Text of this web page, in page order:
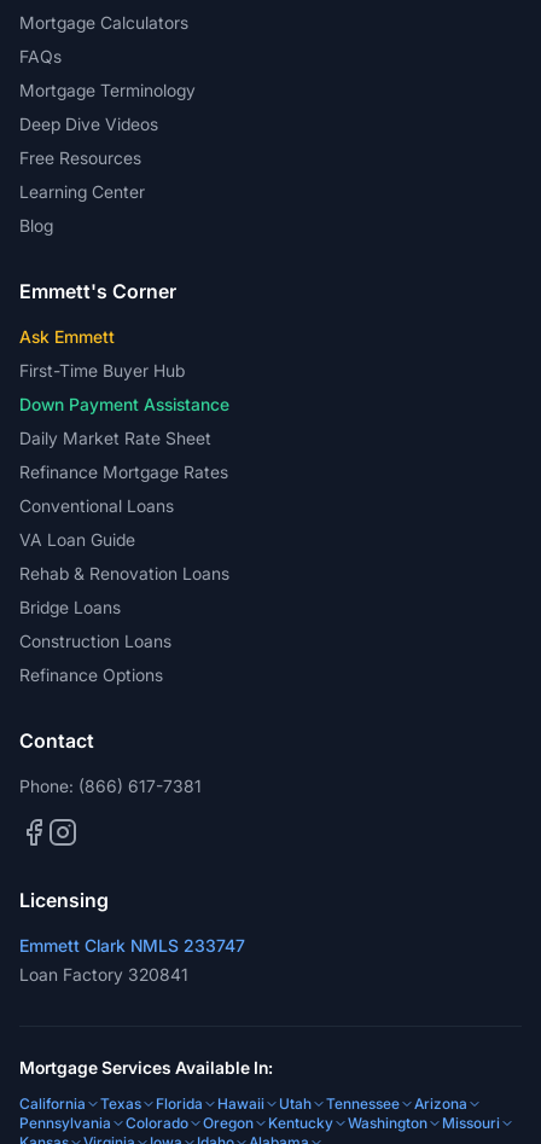
Mortgage Calculators
FAQs
Mortgage Terminology
Deep Dive Videos
Free Resources
Learning Center
Blog
Emmett's Corner
Ask Emmett
First-Time Buyer Hub
Down Payment Assistance
Daily Market Rate Sheet
Refinance Mortgage Rates
Conventional Loans
VA Loan Guide
Rehab & Renovation Loans
Bridge Loans
Construction Loans
Refinance Options
Contact
Phone: (866) 617-7381
Licensing
Emmett Clark NMLS 233747
Loan Factory 320841
Mortgage Services Available In:
California Texas Florida Hawaii Utah Tennessee
Arizona
Pennsylvania
Colorado Oregon Kentucky Washington
Missouri